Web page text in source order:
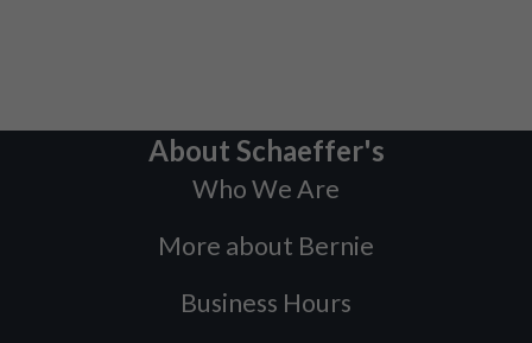
About Schaeffer's
Who We Are
More about Bernie
Business Hours